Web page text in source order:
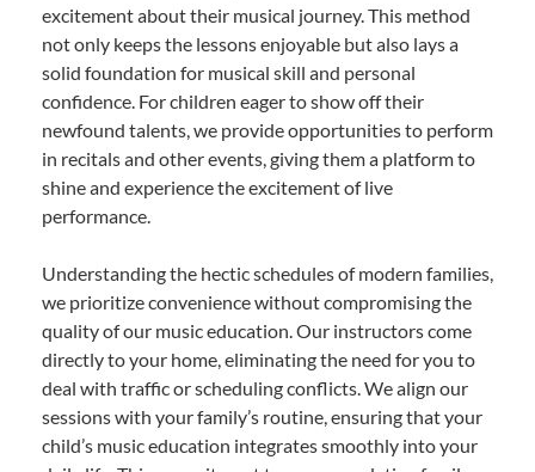
excitement about their musical journey. This method
not only keeps the lessons enjoyable but also lays a
solid foundation for musical skill and personal
confidence. For children eager to show off their
newfound talents, we provide opportunities to perform
in recitals and other events, giving them a platform to
shine and experience the excitement of live
performance.
Understanding the hectic schedules of modern families,
we prioritize convenience without compromising the
quality of our music education. Our instructors come
directly to your home, eliminating the need for you to
deal with traffic or scheduling conflicts. We align our
sessions with your family’s routine, ensuring that your
child’s music education integrates smoothly into your